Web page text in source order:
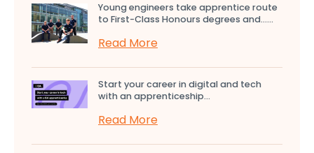
Young engineers take apprentice route
to First-Class Honours degrees and…...
Read More
Start your career in digital and tech
with an apprenticeship...
Read More